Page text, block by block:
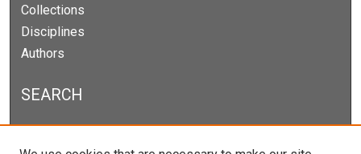
Collections
Disciplines
Authors
SEARCH
Enter search terms: